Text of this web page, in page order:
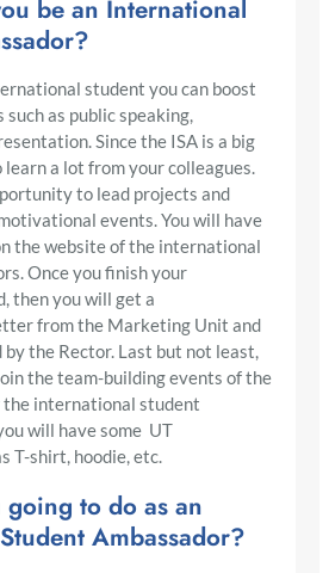
be an International
student you can boost
as public speaking,
Since the ISA is a big
a lot from your colleagues.
to lead projects and
events. You will have
the website of the international
Once you finish your
then you will get a
from the Marketing Unit and
the Rector. Last but not least,
the team-building events of the
international student
will have some UT
T-shirt, hoodie, etc.
to do as an
Ambassador?